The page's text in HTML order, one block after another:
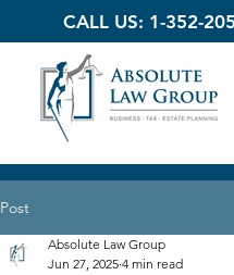
CALL US: 1-352-
Post
Absolute Law Group
Jun 27, 2025 4 min read